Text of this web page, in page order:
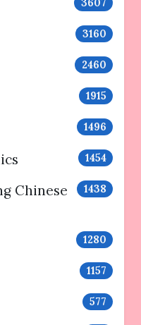
3607
3160
2460
1915
1496
1454
Chinese
1438
1280
1157
577